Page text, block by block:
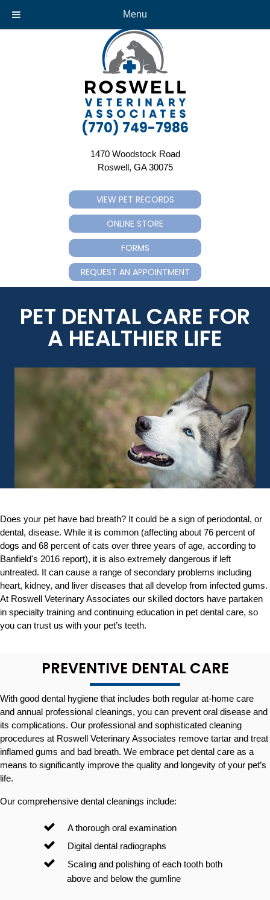
Menu
(770) 749-7986
1470 Woodstock Road
Roswell, GA 30075(opens in a new window)
VIEW PET RECORDS(OPENS IN A NEW WINDOW)
ONLINE STORE(OPENS IN A NEW WINDOW)
FORMS(OPENS IN A NEW WINDOW)
REQUEST AN APPOINTMENT
PET DENTAL CARE FOR
A HEALTHIER LIFE
Does your pet have bad breath? It could be a sign of periodontal, or
dental, disease. While it is common (affecting about 76 percent of
dogs and 68 percent of cats over three years of age, according to
Banfield's 2016 report), it is also extremely dangerous if left
untreated. It can cause a range of secondary problems including
heart, kidney, and liver diseases that all develop from infected gums.
At Roswell Veterinary Associates our skilled doctors have partaken
in specialty training and continuing education in pet dental care, so
you can trust us with your pet’s teeth.
PREVENTIVE DENTAL CARE
With good dental hygiene that includes both regular at-home care
and annual professional cleanings, you can prevent oral disease and
its complications. Our professional and sophisticated cleaning
procedures at Roswell Veterinary Associates remove tartar and treat
inflamed gums and bad breath. We embrace pet dental care as a
means to significantly improve the quality and longevity of your pet’s
life.
Our comprehensive dental cleanings include:
A thorough oral examination
Digital dental radiographs
Scaling and polishing of each tooth both
above and below the gumline